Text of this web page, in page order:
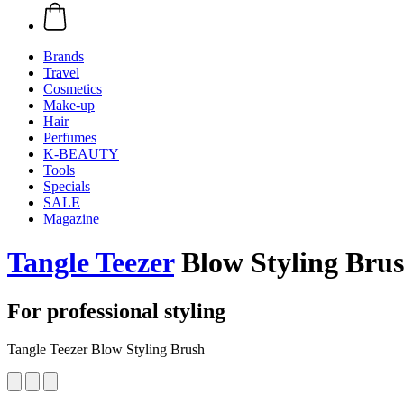
Brands
Travel
Cosmetics
Make-up
Hair
Perfumes
K-BEAUTY
Tools
Specials
SALE
Magazine
Tangle TeezerBlow Styling
For professional styling
Tangle Teezer Blow Styling Brush